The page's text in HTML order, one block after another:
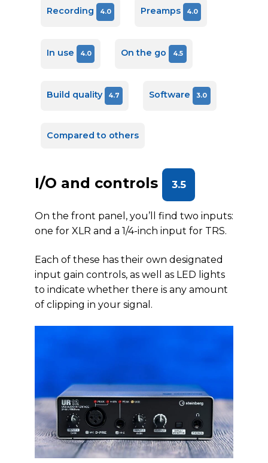
Recording 4.0 Preamps 4.0
In use 4.0 On the go 4.5
Build quality 4.7 Software 3.0
Compared to others
I/O and controls 3.5
On the front panel, you’ll find two inputs:
one for XLR and a 1/4-inch input for TRS.
Each of these has their own designated
input gain controls, as well as LED lights
to indicate whether there is any amount
of clipping in your signal.